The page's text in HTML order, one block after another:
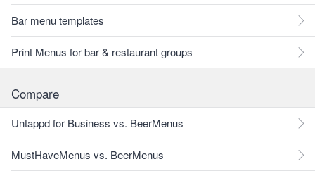
Bar menu templates
Print Menus for bar & restaurant groups
Compare
Untappd for Business vs. BeerMenus
MustHaveMenus vs. BeerMenus